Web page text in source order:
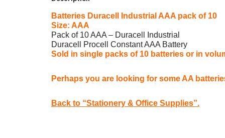
Batteries Duracell Industrial AAA pack of 10
Size: AAA
Pack of 10 AAA – Duracell Industrial
Duracell Procell Constant AAA Battery
Sold in single packs of 10 batteries or in
Perhaps you are looking for some AA
Back to “Stationery & Office Supplies”.